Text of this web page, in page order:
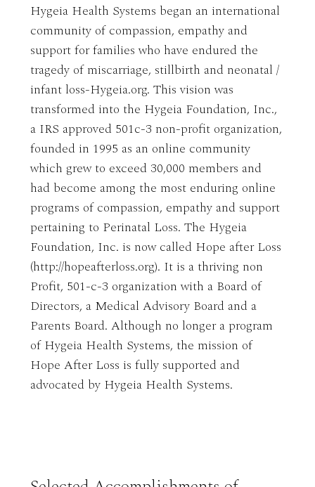
Hygeia Health Systems began an international
community of compassion, empathy and
support for families who have endured the
tragedy of miscarriage, stillbirth and neonatal /
infant loss-Hygeia.org. This vision was
transformed into the Hygeia Foundation, Inc.,
a IRS approved 501c-3 non-profit organization,
founded in 1995 as an online community
which grew to exceed 30,000 members and
had become among the most enduring online
programs of compassion, empathy and support
pertaining to Perinatal Loss. The Hygeia
Foundation, Inc. is now called Hope after Loss
(http://hopeafterloss.org). It is a thriving non
Profit, 501-c-3 organization with a Board of
Directors, a Medical Advisory Board and a
Parents Board. Although no longer a program
of Hygeia Health Systems, the mission of
Hope After Loss is fully supported and
advocated by Hygeia Health Systems.